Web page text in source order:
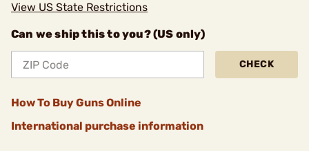
View US State Restrictions
Can we ship this to you? (US only)
CHECK
How To Buy Guns Online
International purchase information